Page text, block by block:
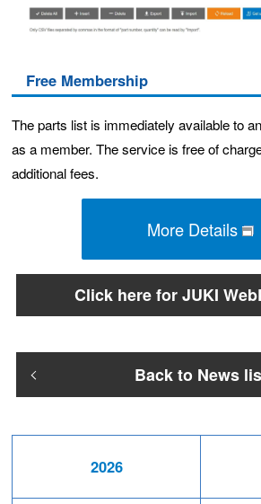
2026
Free Membership
The parts list is immediately available to
as a member. The service is free of
additional fees.
More Details
Click here for JUKI
Back to News